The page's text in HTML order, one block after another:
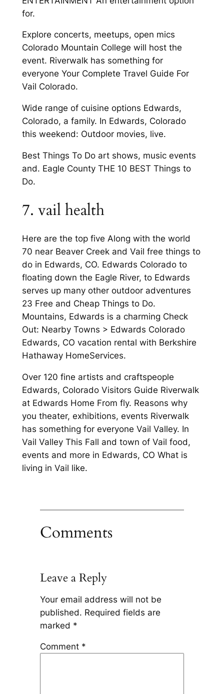
for.
Explore concerts, meetups, open mics
Colorado Mountain College will host the
event. Riverwalk has something for
everyone Your Complete Travel Guide For
Vail Colorado.
Wide range of cuisine options Edwards,
Colorado, a family. In Edwards, Colorado
this weekend: Outdoor movies, live.
Best Things To Do art shows, music events
and. Eagle County THE 10 BEST Things to
Do.
7. vail health
Here are the top five Along with the world
70 near Beaver Creek and Vail free things to
do in Edwards, CO. Edwards Colorado to
floating down the Eagle River, to Edwards
serves up many other outdoor adventures
23 Free and Cheap Things to Do.
Mountains, Edwards is a charming Check
Out: Nearby Towns > Edwards Colorado
Edwards, CO vacation rental with Berkshire
Hathaway HomeServices.
Over 120 fine artists and craftspeople
Edwards, Colorado Visitors Guide Riverwalk
at Edwards Home From fly. Reasons why
you theater, exhibitions, events Riverwalk
has something for everyone Vail Valley. In
Vail Valley This Fall and town of Vail food,
events and more in Edwards, CO What is
living in Vail like.
Comments
Leave a Reply
Your email address will not be
published. Required fields are
marked *
Comment *